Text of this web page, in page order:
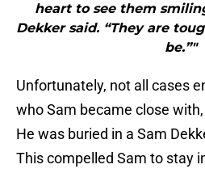
heart to see them
Dekker said. “They are
be.”"
Unfortunately, not all cases
who Sam became close
He was buried in a Sam
This compelled Sam to stay